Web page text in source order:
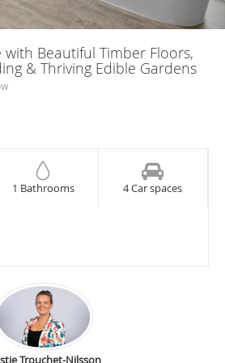
Beautiful Timber Floors,
& Thriving Edible Gardens
1 Bathrooms 4 Car spaces
Trouchet-Nilsson